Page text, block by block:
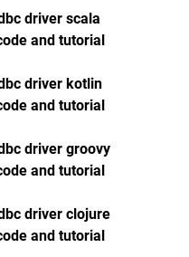
driver scala
and tutorial
driver kotlin
and tutorial
driver groovy
and tutorial
driver clojure
and tutorial